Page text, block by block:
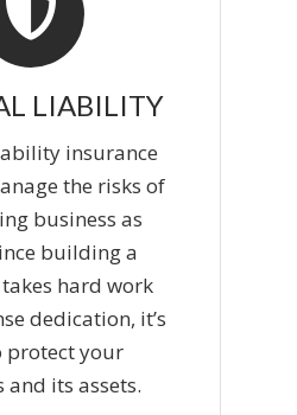
LIABILITY
insurance
the risks of
business as
building a
hard work
dedication, it’s
protect your
and its assets.